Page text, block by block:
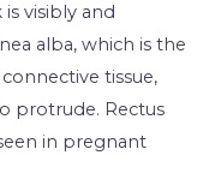
visibly and
alba, which is the
tissue,
protrude. Rectus
in pregnant